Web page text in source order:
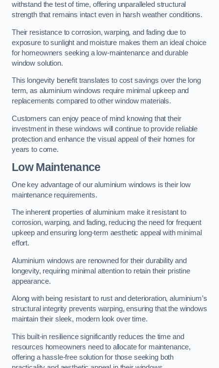
withstand the test of time, offering unparalleled structural
strength that remains intact even in harsh weather conditions.
Their resistance to corrosion, warping, and fading due to
exposure to sunlight and moisture makes them an ideal choice
for homeowners seeking a low-maintenance and durable
window solution.
This longevity benefit translates to cost savings over the long
term, as aluminium windows require minimal upkeep and
replacements compared to other window materials.
Customers can enjoy peace of mind knowing that their
investment in these windows will continue to provide reliable
protection and enhance the visual appeal of their homes for
years to come.
Low Maintenance
One key advantage of our aluminium windows is their low
maintenance requirements.
The inherent properties of aluminium make it resistant to
corrosion, warping, and fading, reducing the need for frequent
upkeep and ensuring long-term aesthetic appeal with minimal
effort.
Aluminium windows are renowned for their durability and
longevity, requiring minimal attention to retain their pristine
appearance.
Along with being resistant to rust and deterioration, aluminium’s
structural integrity prevents warping, ensuring that the windows
maintain their sleek, modern look over time.
This built-in resilience significantly reduces the time and
resources homeowners need to allocate for maintenance,
offering a hassle-free solution for those seeking both